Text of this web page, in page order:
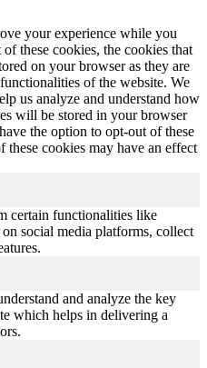
your experience while you
these cookies, the cookies that
on your browser as they are
of the website. We
us analyze and understand how
will be stored in your browser
the option to opt-out of these
cookies may have an effect
certain functionalities like
social media platforms, collect
and analyze the key
which helps in delivering a